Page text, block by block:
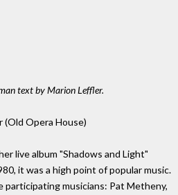
text by Marion Leffler.
Opera House)
live album "Shadows and Light"
it was a high point of popular music.
musicians: Pat Metheny,